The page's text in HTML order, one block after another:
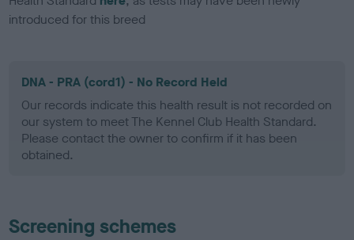
introduced for this breed
DNA - PRA (cord1) - No Record Held
Our records indicate this health result is not recorded on
our system to meet The Kennel Club Health Standard.
Please contact the owner to confirm if it has been
obtained.
Screening schemes